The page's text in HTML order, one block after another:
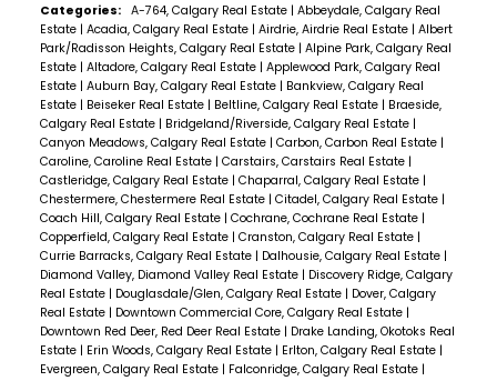
Categories: A-764, Calgary Real Estate | Abbeydale, Calgary Real
Estate | Acadia, Calgary Real Estate | Airdrie, Airdrie Real Estate | Albert
Park/Radisson Heights, Calgary Real Estate | Alpine Park, Calgary Real
Estate | Altadore, Calgary Real Estate | Applewood Park, Calgary Real
Estate | Auburn Bay, Calgary Real Estate | Bankview, Calgary Real
Estate | Beiseker Real Estate | Beltline, Calgary Real Estate | Braeside,
Calgary Real Estate | Bridgeland/Riverside, Calgary Real Estate |
Canyon Meadows, Calgary Real Estate | Carbon, Carbon Real Estate |
Caroline, Caroline Real Estate | Carstairs, Carstairs Real Estate |
Castleridge, Calgary Real Estate | Chaparral, Calgary Real Estate |
Chestermere, Chestermere Real Estate | Citadel, Calgary Real Estate |
Coach Hill, Calgary Real Estate | Cochrane, Cochrane Real Estate |
Copperfield, Calgary Real Estate | Cranston, Calgary Real Estate |
Currie Barracks, Calgary Real Estate | Dalhousie, Calgary Real Estate |
Diamond Valley, Diamond Valley Real Estate | Discovery Ridge, Calgary
Real Estate | Douglasdale/Glen, Calgary Real Estate | Dover, Calgary
Real Estate | Downtown Commercial Core, Calgary Real Estate |
Downtown Red Deer, Red Deer Real Estate | Drake Landing, Okotoks Real
Estate | Erin Woods, Calgary Real Estate | Erlton, Calgary Real Estate |
Evergreen, Calgary Real Estate | Falconridge, Calgary Real Estate |